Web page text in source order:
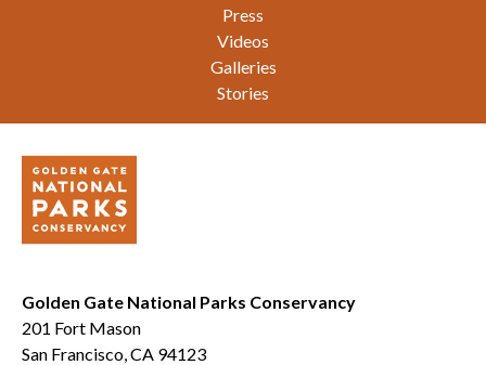
Press
Videos
Galleries
Stories
Golden Gate National Parks Conservancy
201 Fort Mason
San Francisco, CA 94123